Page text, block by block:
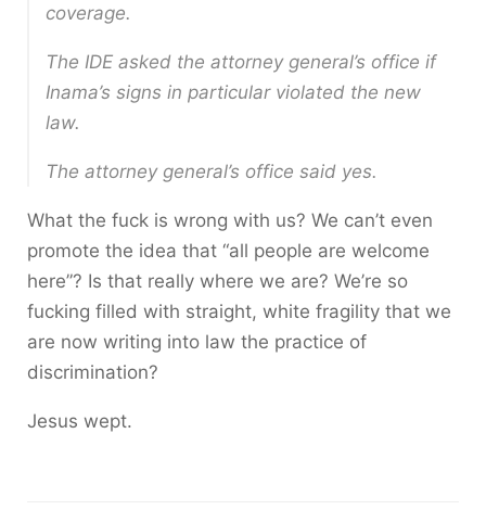
coverage.
The IDE asked the attorney general’s office if
Inama’s signs in particular violated the new
law.
The attorney general’s office said yes.
What the fuck is wrong with us? We can’t even
promote the idea that “all people are welcome
here”? Is that really where we are? We’re so
fucking filled with straight, white fragility that we
are now writing into law the practice of
discrimination?
Jesus wept.